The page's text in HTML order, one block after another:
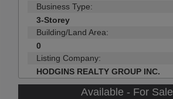
Business Type:
3-Storey
Building/Land Area:
0
Listing Company:
HODGINS REALTY GROUP INC.
Available - For Sale